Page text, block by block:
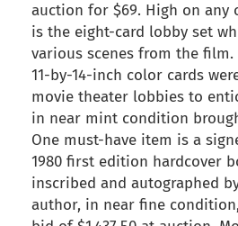
auction for $69. High on any
is the eight-card lobby set
various scenes from the film.
11-by-14-inch color cards
movie theater lobbies to
in near mint condition
One must-have item is a
1980 first edition hardcover
inscribed and autographed
author, in near fine